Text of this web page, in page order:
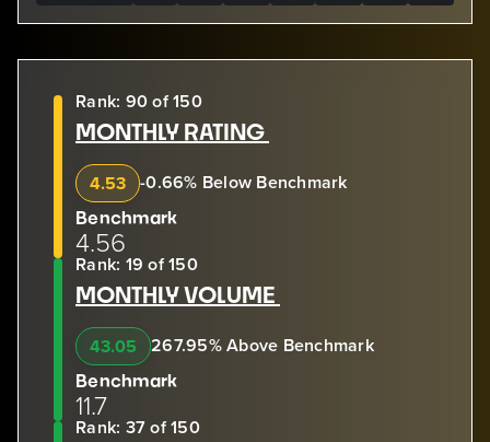
Rank: 90 of 150
MONTHLY RATING
4.53 -0.66% Below Benchmark
Benchmark
4.56
Rank: 19 of 150
MONTHLY VOLUME
43.05 267.95% Above Benchmark
Benchmark
11.7
Rank: 37 of 150